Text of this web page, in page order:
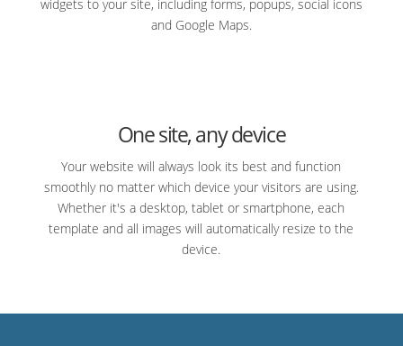
widgets to your site, including forms, popups, social icons
and Google Maps.
One site, any device
Your website will always look its best and function
smoothly no matter which device your visitors are using.
Whether it's a desktop, tablet or smartphone, each
template and all images will automatically resize to the
device.